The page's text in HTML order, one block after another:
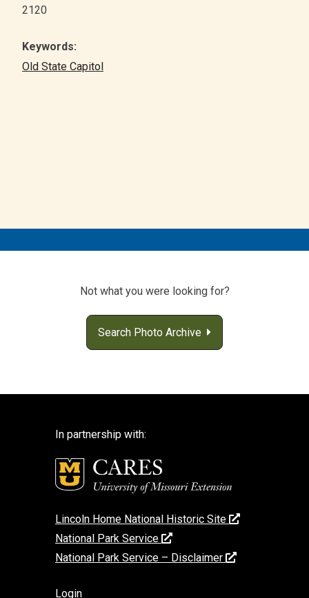
2120
Keywords:
Old State Capitol
Not what you were looking for?
Search Photo Archive
In partnership with:
Lincoln Home National Historic Site
National Park Service
National Park Service – Disclaimer
Login